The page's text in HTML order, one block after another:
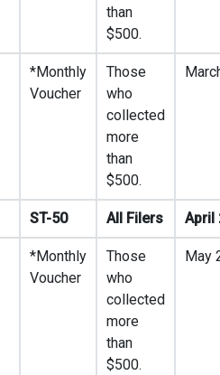
than
$500.
*Monthly
Voucher
Those
who
collected
more
than
$500.
ST-50 All Filers April
*Monthly
Voucher
Those
who
collected
more
than
$500.
May